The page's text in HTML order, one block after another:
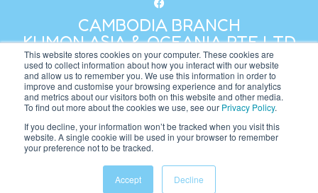
This website stores cookies on your computer. These cookies are
used to collect information about how you interact with our website
and allow us to remember you. We use this information in order to
improve and customise your browsing experience and for analytics
and metrics about our visitors both on this website and other media.
To find out more about the cookies we use, see our Privacy Policy.
If you decline, your information won’t be tracked when you visit this
website. A single cookie will be used in your browser to remember
your preference not to be tracked.
Accept Decline
CAMBODIA BRANCH
KUMON ASIA & OCEANIA PTE LTD
Address:8 Cross Street, Manulife Tower,
#26 – 04/07, Singapore 048424
+65 6232 5855
Website: https://kh.kumonglobal.com